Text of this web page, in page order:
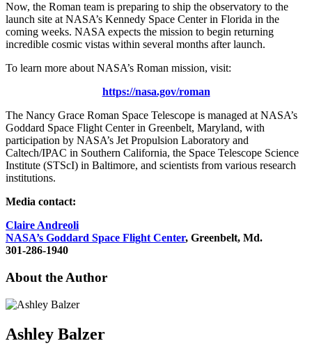
Now, the Roman team is preparing to ship the observatory to the
launch site at NASA’s Kennedy Space Center in Florida in the
coming weeks. NASA expects the mission to begin returning
incredible cosmic vistas within several months after launch.
To learn more about NASA’s Roman mission, visit:
https://nasa.gov/roman
The Nancy Grace Roman Space Telescope is managed at NASA’s
Goddard Space Flight Center in Greenbelt, Maryland, with
participation by NASA’s Jet Propulsion Laboratory and
Caltech/IPAC in Southern California, the Space Telescope Science
Institute (STScI) in Baltimore, and scientists from various research
institutions.
Media contact:
Claire Andreoli
NASA’s Goddard Space Flight Center, Greenbelt, Md.
301-286-1940
About the Author
Ashley Balzer